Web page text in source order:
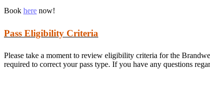
Book here now!
Pass Eligibility Criteria
Please take a moment to review eligibility criteria for the
required to correct your pass type. If you have any questions